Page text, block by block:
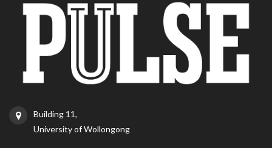
Building 11,
University of Wollongong